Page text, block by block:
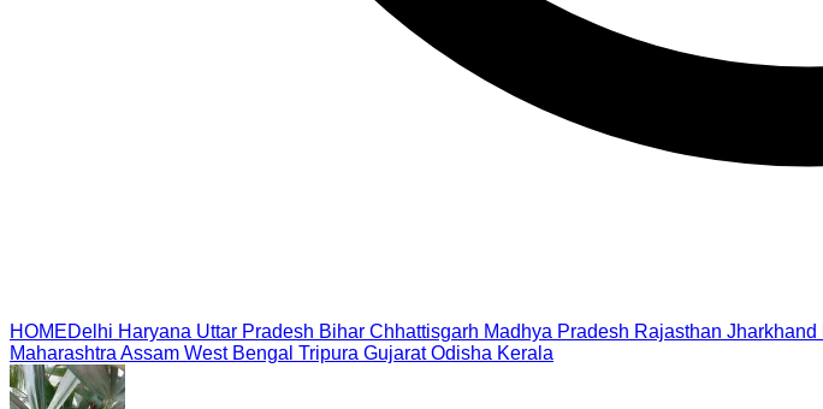
HOMEDelhi Haryana Uttar Pradesh Bihar Chhattisgarh Madhya Pradesh Rajasthan Jharkhand
Maharashtra Assam West Bengal Tripura Gujarat Odisha Kerala